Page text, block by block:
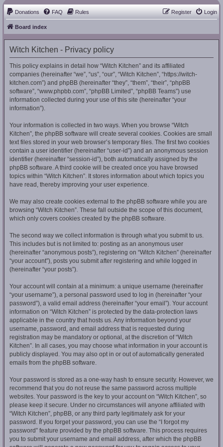
Donations FAQ Rules Login
Register
Board index
Witch Kitchen - Privacy policy
This policy explains in detail how “Witch Kitchen” and its affiliated
companies (hereinafter “we”, “us”, “our”, “Witch Kitchen”, “https://witch-
kitchen.com”) and phpBB (hereinafter “they”, “them”, “their”, “phpBB
software”, “www.phpbb.com”, “phpBB Limited”, “phpBB Teams”) use
information collected during your use of this site (hereinafter “your
information”).
Your information is collected in two ways. When you browse “Witch
Kitchen”, the phpBB software will create several cookies. Cookies are small
text files stored in your web browser’s temporary files. The first two cookies
contain a user identifier (hereinafter “user-id”) and an anonymous session
identifier (hereinafter “session-id”), both automatically assigned by the
phpBB software. A third cookie will be created once you have browsed
topics within “Witch Kitchen”. It stores information about which topics you
have read, thereby improving your user experience.
We may also create cookies external to the phpBB software while you are
browsing “Witch Kitchen”. These fall outside the scope of this document,
which only covers cookies created by the phpBB software.
The second way we collect information is through what you submit to us.
This includes but is not limited to: posting as an anonymous user
(hereinafter “anonymous posts”), registering on “Witch Kitchen” (hereinafter
“your account”), posts you submit after registering and while logged in
(hereinafter “your posts”).
Your account will contain at a minimum: a unique username (hereinafter
“your username”), a personal password used to log in (hereinafter “your
password”), a valid email address (hereinafter “your email”). Your account
information on “Witch Kitchen” is protected by the data-protection laws
applicable in the country that hosts us. Any information beyond your
username, password, and email address that is requested during
registration may be mandatory or optional, at the discretion of “Witch
Kitchen”. In all cases, you may choose what information in your account is
publicly displayed. You may also opt in or out of automatically generated
emails from the phpBB software.
Your password is stored as a one-way hash to ensure security. However, we
recommend that you do not reuse the same password across multiple
websites. Your password is the key to your account on “Witch Kitchen”, so
please keep it secure. Under no circumstances will anyone affiliated with
“Witch Kitchen”, phpBB, or any third party legitimately ask for your
password. If you forget your password, you can use the “I forgot my
password” feature provided by the phpBB software. This process requires
you to submit your username and email address, after which the phpBB